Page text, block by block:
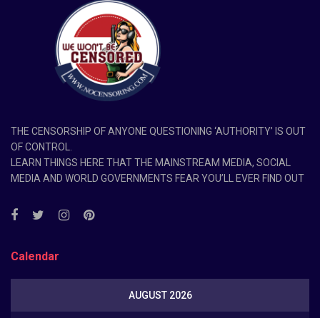
THE CENSORSHIP OF ANYONE QUESTIONING ‘AUTHORITY’ IS OUT
OF CONTROL.
LEARN THINGS HERE THAT THE MAINSTREAM MEDIA, SOCIAL
MEDIA AND WORLD GOVERNMENTS FEAR YOU’LL EVER FIND OUT
Calendar
AUGUST 2026